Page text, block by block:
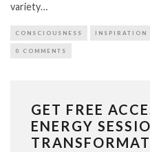
variety…
CONSCIOUSNESS INSPIRATION
0 COMMENTS
GET FREE
ENERGY